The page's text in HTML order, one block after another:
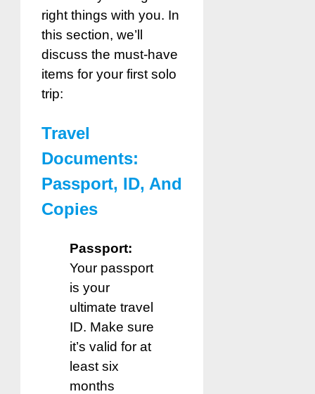
right things with you. In
this section, we’ll
discuss the must-have
items for your first solo
trip:
Travel
Documents:
Passport, ID, And
Copies
Passport:
Your passport
is your
ultimate travel
ID. Make sure
it’s valid for at
least six
months